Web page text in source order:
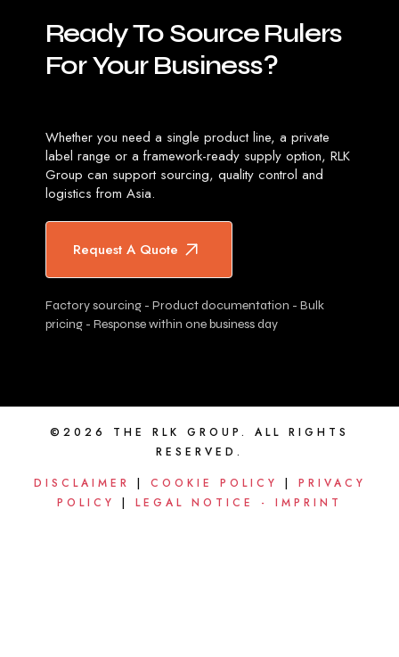
ReadyToSource Rulers
ForYour Business?
Whether you need a single product line, a private
label range or a framework-ready supply option, RLK
Group can support sourcing, quality control and
logistics from Asia.
Request A Quote
Factory sourcing - Product documentation - Bulk
pricing - Response within one business day
©2026 THE RLK GROUP. ALL RIGHTS
RESERVED.
DISCLAIMER
| COOKIE POLICY | PRIVACY
POLICY
| LEGAL NOTICE - IMPRINT